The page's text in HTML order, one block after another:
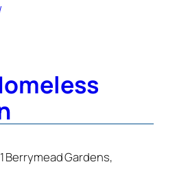
Berrymead Gardens,